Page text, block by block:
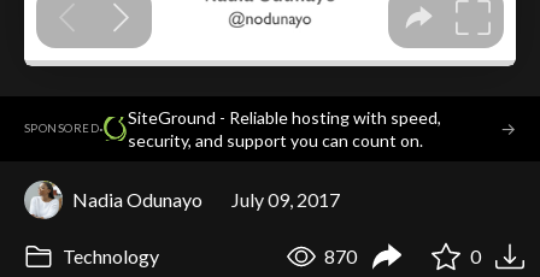
SPONSORED·
SiteGround - Reliable hosting with speed,
security, and support you can count on.
→
Nadia Odunayo July 09, 2017
Technology 870 0